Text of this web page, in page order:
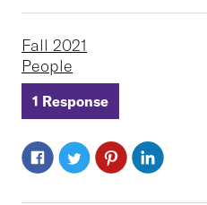
Fall 2021
People
1 Response